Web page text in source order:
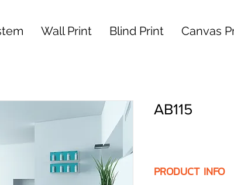
Wall Print Blind Print Canvas
AB115
PRODUCT INFO